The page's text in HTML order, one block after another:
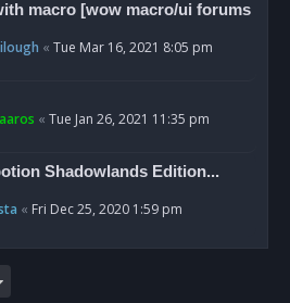
macro [wow macro/ui forums
« Tue Mar 16, 2021 8:05 pm
« Tue Jan 26, 2021 11:35 pm
Shadowlands Edition...
« Fri Dec 25, 2020 1:59 pm